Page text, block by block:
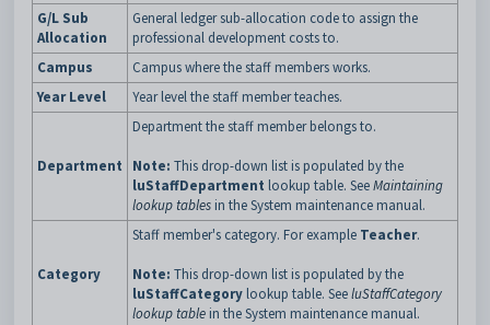
G/L Sub
Allocation
General ledger sub-allocation code to assign the
professional development costs to.
Campus
Campus where the staff members works.
Year Level
Year level the staff member teaches.
Department
Department the staff member belongs to.
Note: This drop-down list is populated by the
luStaffDepartment lookup table. SeeMaintaining
lookup tables in the System maintenance manual.
Category
Staff member's category. For example Teacher.
Note: This drop-down list is populated by the
luStaffCategory lookup table. SeeluStaffCategory
lookup table in the System maintenance manual.